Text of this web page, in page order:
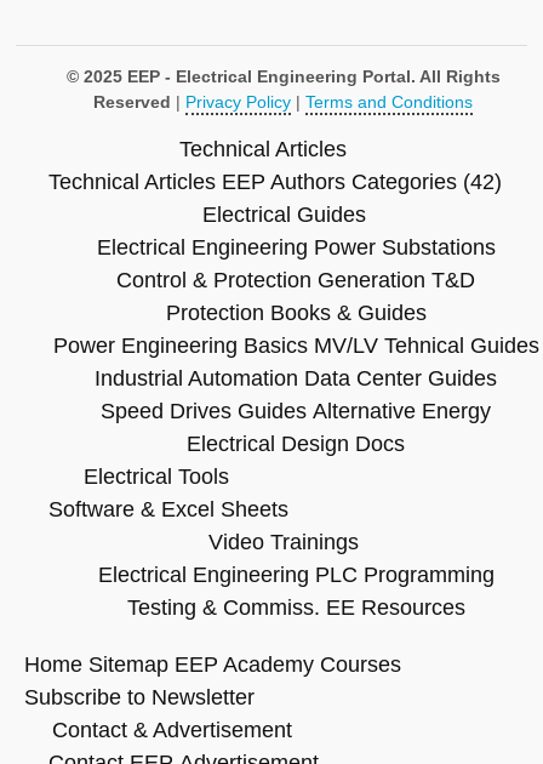
© 2025 EEP - Electrical Engineering Portal. All Rights
Reserved | Privacy Policy |Terms and Conditions
Technical Articles
Technical Articles EEP Authors Categories (42)
Electrical Guides
Electrical Engineering Power Substations
Control & Protection Generation T&D
Protection Books & Guides
Power Engineering Basics MV/LV Tehnical Guides
Industrial Automation Data Center Guides
Speed Drives Guides Alternative Energy
Electrical Design Docs
Electrical Tools
Software & Excel Sheets
Video Trainings
Electrical Engineering PLC Programming
Testing & Commiss. EE Resources
Home Sitemap EEP Academy Courses
Subscribe to Newsletter
Contact & Advertisement